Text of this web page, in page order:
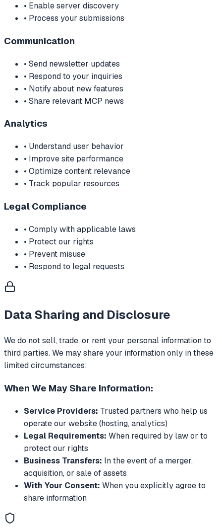
• Enable server discovery
• Process your submissions
Communication
• Send newsletter updates
• Respond to your inquiries
• Notify about new features
• Share relevant MCP news
Analytics
• Understand user behavior
• Improve site performance
• Optimize content relevance
• Track popular resources
Legal Compliance
• Comply with applicable laws
• Protect our rights
• Prevent misuse
• Respond to legal requests
Data Sharing and Disclosure
We do not sell, trade, or rent your personal information to
third parties. We may share your information only in these
limited circumstances:
When We May Share Information:
Service Providers: Trusted partners who help us
operate our website (hosting, analytics)
Legal Requirements: When required by law or to
protect our rights
Business Transfers: In the event of a merger,
acquisition, or sale of assets
With Your Consent: When you explicitly agree to
share information